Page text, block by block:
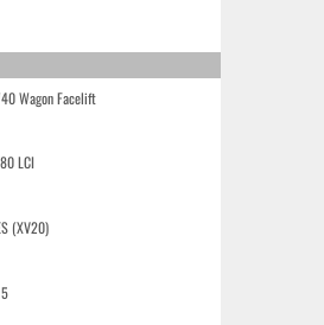
Wagon Facelift
LCI
(XV20)